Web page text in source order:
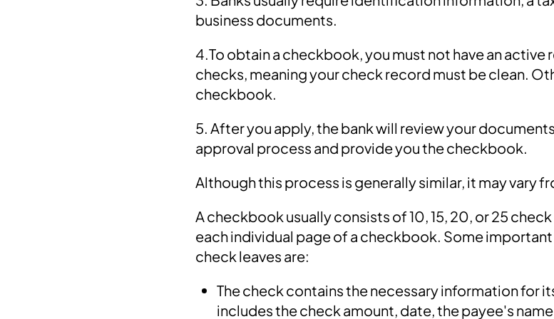
business documents.
4.To obtain a checkbook, you must not have an
checks, meaning your check record must be clean.
checkbook.
5. After you apply, the bank will review your
approval process and provide you the checkbook.
Although this process is generally similar, it may vary
A checkbook usually consists of 10, 15, 20, or 25
each individual page of a checkbook. Some
check leaves are:
The check contains the necessary information for
includes the check amount, date, the payee's